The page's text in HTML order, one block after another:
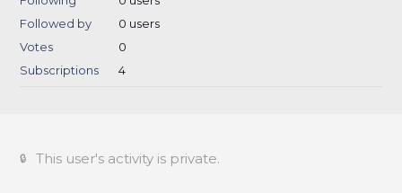
Followed by
0 users
Votes
0
Subscriptions
4
This user's activity is private.